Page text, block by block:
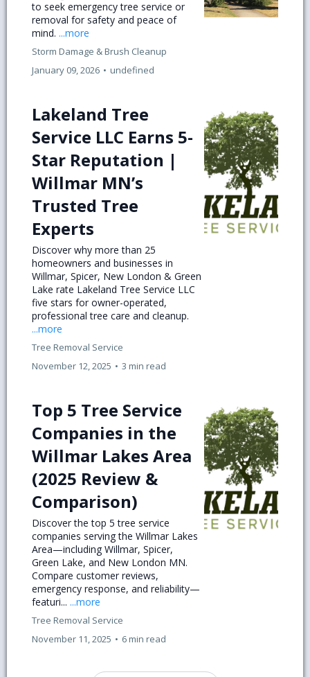
to seek emergency tree service or
removal for safety and peace of
mind. ...more
Storm Damage & Brush Cleanup
January 09, 2026 • undefined
Lakeland Tree
Service LLC Earns 5-
Star Reputation |
Willmar MN’s
Trusted Tree
Experts
Discover why more than 25
homeowners and businesses in
Willmar, Spicer, New London & Green
Lake rate Lakeland Tree Service LLC
five stars for owner-operated,
professional tree care and cleanup.
...more
Tree Removal Service
November 12, 2025 • 3 min read
Top 5 Tree Service
Companies in the
Willmar Lakes Area
(2025 Review &
Comparison)
Discover the top 5 tree service
companies serving the Willmar Lakes
Area—including Willmar, Spicer,
Green Lake, and New London MN.
Compare customer reviews,
emergency response, and reliability—
featuri... ...more
Tree Removal Service
November 11, 2025 • 6 min read